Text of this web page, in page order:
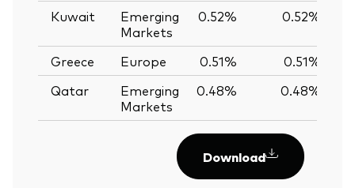
Kuwait
Emerging
Markets
0.52% 0.52%
Greece Europe 0.51% 0.51%
Qatar
Emerging
Markets
0.48% 0.48%
Download